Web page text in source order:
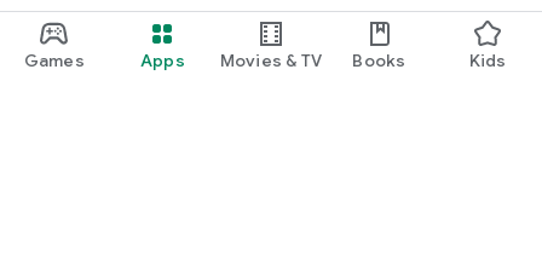
Games Apps Movies & TV Books Kids